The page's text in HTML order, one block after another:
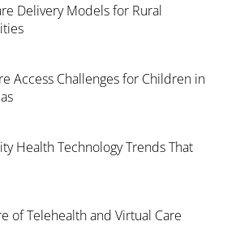
Delivery Models for Rural
Access Challenges for Children in
Health Technology Trends That
of Telehealth and Virtual Care